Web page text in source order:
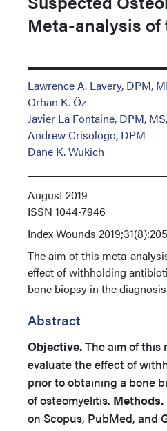
Meta-analysis
Lawrence A. Lavery, DPM,
Orhan K. Öz
Javier La Fontaine, DPM,
Andrew Crisologo, DPM
Dane K. Wukich
August 2019
ISSN 1044-7946
IndexWounds
The aim of this meta-
effect of withholding
bone biopsy in the
Abstract
Objective.The aim of this
evaluate the effect of
prior to obtaining a bone
of osteomyelitis. Methods.
on Scopus, PubMed, and